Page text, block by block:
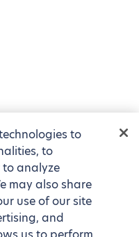
to
to
to analyze
may also share
use of our site
and